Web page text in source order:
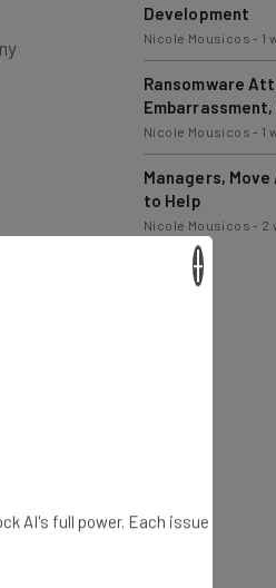
Nicole Mousicos
Ransomware
Embarrassment,
Nicole Mousicos-1
Managers,
to Help
Nicole Mousicos
AI's full power. Each issue